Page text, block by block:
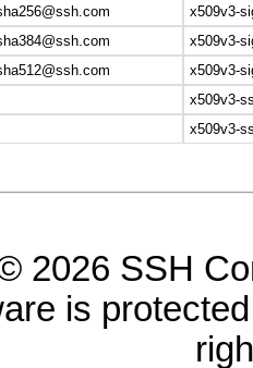
x509v3-
x509v3-
x509v3-
x509v3-
x509v3-
2026 SSH
is